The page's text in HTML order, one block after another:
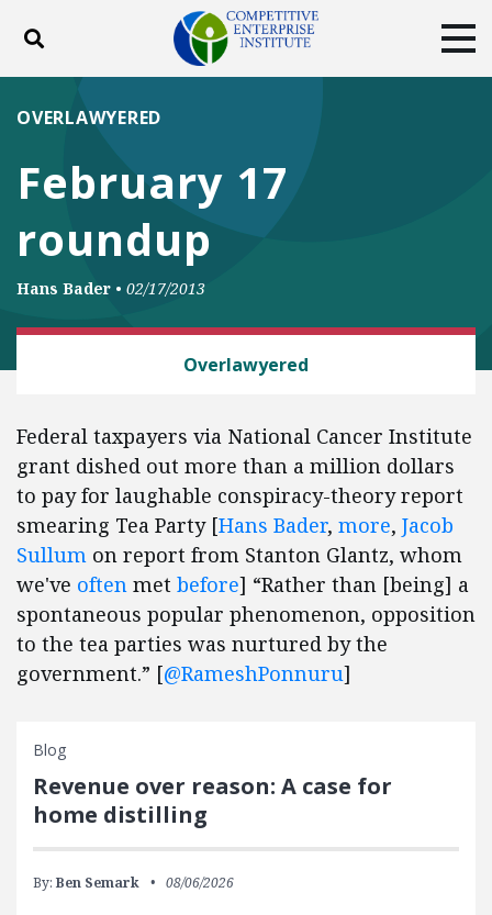
Toggle search
ABOUT
DONATE
Facebook
February 17
roundup
OVERLAWYERED
Hans Bader • 02/17/2013
Overlawyered
Federal taxpayers via National Cancer Institute
grant dished out more than a million dollars
to pay for laughable conspiracy-theory report
smearing Tea Party [Hans Bader, more, Jacob
Sullum on report from Stanton Glantz, whom
we've often met before] “Rather than [being] a
spontaneous popular phenomenon, opposition
to the tea parties was nurtured by the
government.” [@RameshPonnuru]
Blog
Revenue over reason: A case for
home distilling
By: Ben Semark 08/06/2026